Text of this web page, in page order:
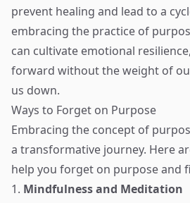
prevent healing and lead to a
embracing the practice of
can cultivate emotional
forward without the weight of
us down.
Ways to Forget on Purpose
Embracing the concept of
a transformative journey. Here
help you forget on purpose and
1. Mindfulness and Meditation